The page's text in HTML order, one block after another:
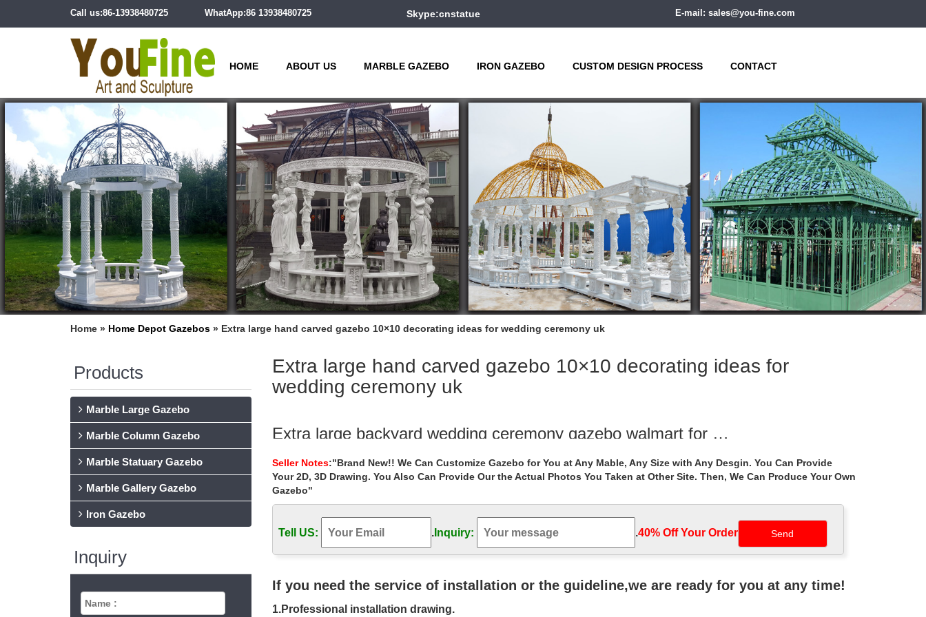
Call us:86-13938480725 WhatApp:86 13938480725 Skype:cnstatue E-mail: sales@you-fine.com
HOME ABOUT US MARBLE GAZEBO IRON GAZEBO CUSTOM DESIGN PROCESS CONTACT
Home » Home Depot Gazebos » Extra large hand carved gazebo 10×10 decorating ideas for wedding ceremony uk
Products
Marble Large Gazebo
Marble Column Gazebo
Marble Statuary Gazebo
Marble Gallery Gazebo
Iron Gazebo
Inquiry
Extra large hand carved gazebo 10×10 decorating ideas for
wedding ceremony uk
Extra large backyard wedding ceremony gazebo walmart for …
decorations ideas on …
Buy hand carved metal garden metal gazebo decor for wedding …
… metal gazebo decor for wedding ceremony australia. Luxury hand carved round garden … Extra large … gazebo patio for windy
areas uk ; Extra large …
wedding gazebo Hand Carved Wholesale Decorative Stone Outdoor …
Extra large hand carved hexagon gazebo decorating ideas for ….. for wedding ceremony uk; … white stone marble gazebo for
wedding ceremony decor for sale. high …
Seller Notes:"Brand New!! We Can Customize Gazebo for You at Any Mable, Any Size with Any Desgin. You Can Provide
Your 2D, 3D Drawing. You Also Can Provide Our the Actual Photos You Taken at Other Site. Then, We Can Produce Your Own
Gazebo"
Tell US: .Inquiry: .40% Off Your Order‎
If you need the service of installation or the guideline,we are ready for you at any time!
1.Professional installation drawing.